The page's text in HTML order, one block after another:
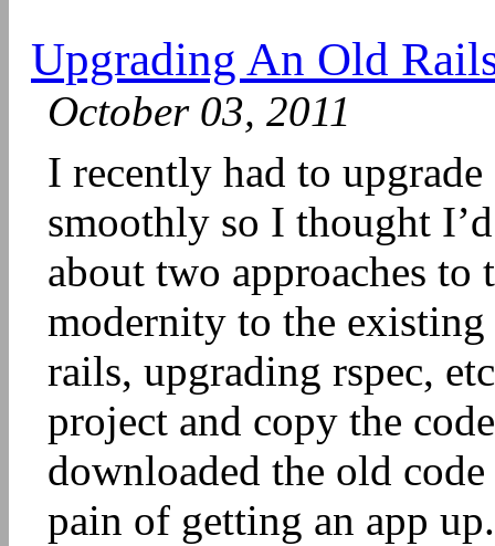
Upgrading An Old
October 03, 2011
I recently had to
smoothly so I thought
about two approaches
modernity to the
rails, upgrading rspec,
project and copy the
downloaded the old
pain of getting an app